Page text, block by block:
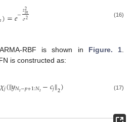
)=𝑒−𝑧2
𝑖𝑛
𝜎2 (16)
RBF is shown in Figure. 1
is constructed as:
𝜒𝑗(‖𝑦𝑁𝑡−𝑝+1:𝑁𝑡−𝑐𝑗‖2) (17)